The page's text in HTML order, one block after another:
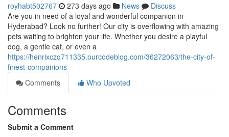
royhabt502767 273 days ago News
Discuss
Are you in need of a loyal and wonderful companion in
Hyderabad? Look no further! Our city is overflowing with amazing
pets waiting to brighten your life. Whether you desire a playful
dog, a gentle cat, or even a
https://henrixczq711335.ourcodeblog.com/36272063/the-city-of-
finest-companions
Comments
Who Upvoted
Comments
Submit a Comment